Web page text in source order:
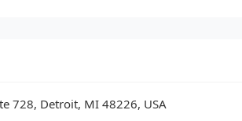
728, Detroit, MI 48226, USA